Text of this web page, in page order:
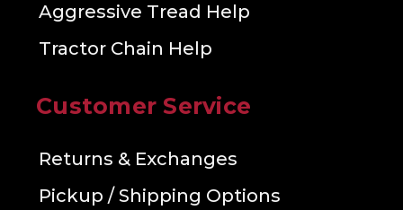
Aggressive Tread Help
Tractor Chain Help
Customer Service
Returns & Exchanges
Pickup / Shipping Options